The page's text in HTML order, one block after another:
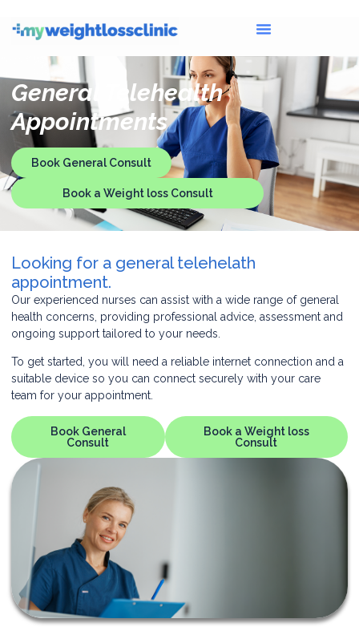
General Telehealth
Appointments
Book General Consult
Book a Weight loss Consult
Looking for a general telehelath
appointment.
Our experienced nurses can assist with a wide range of general
health concerns, providing professional advice, assessment and
ongoing support tailored to your needs.
To get started, you will need a reliable internet connection and a
suitable device so you can connect securely with your care
team for your appointment.
Book General
Consult
Book a Weight loss
Consult